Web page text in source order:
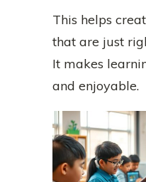
This helps
that are just
It makes
and enjoyable.